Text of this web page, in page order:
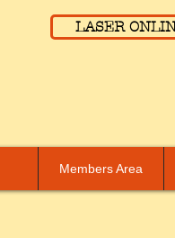
LASER
Members Area